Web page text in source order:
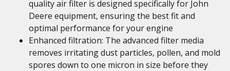
quality air filter is designed specifically for John
Deere equipment, ensuring the best fit and
optimal performance for your engine
Enhanced filtration: The advanced filter media
removes irritating dust particles, pollen, and mold
spores down to one micron in size before they